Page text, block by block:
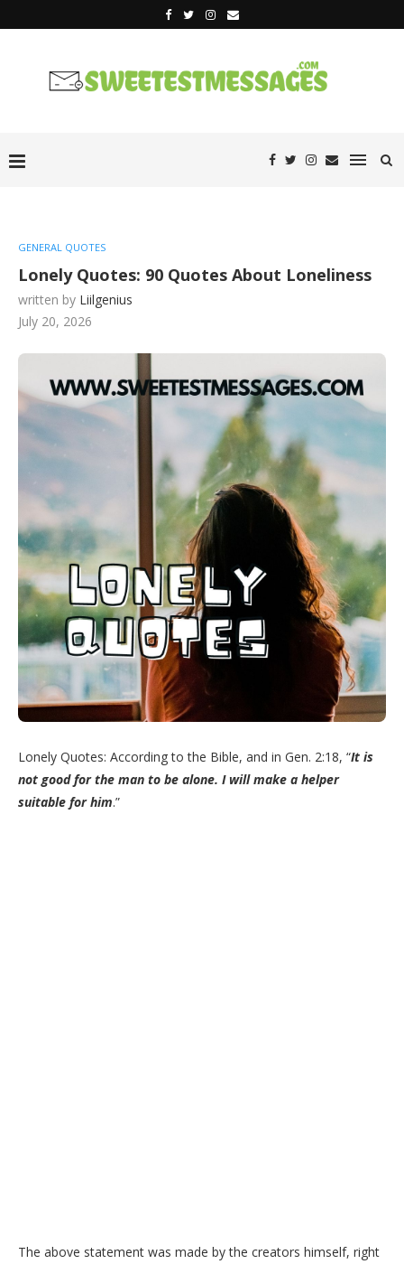
GENERAL QUOTES
Lonely Quotes: 90 Quotes About Loneliness
written by Liilgenius
July 20, 2026
Lonely Quotes: According to the Bible, and in Gen. 2:18, “It is
not good for the man to be alone. I will make a helper
suitable for him.”
The above statement was made by the creators himself, right